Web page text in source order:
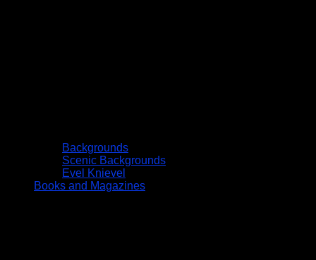
Backgrounds
Scenic Backgrounds
Evel Knievel
Books and Magazines